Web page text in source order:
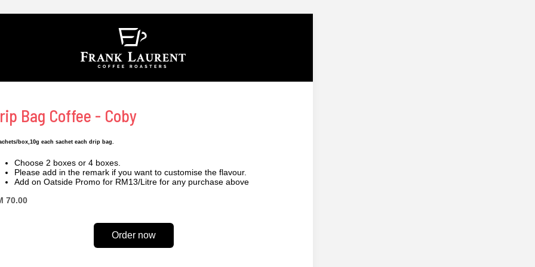
Bag Coffee - Coby
box,10g each sachet each drip bag.
Choose 2 boxes or 4 boxes.
Please add in the remark if you want to customise the flavour.
Add on Oatside Promo for RM13/Litre for any purchase above
70.00
Order now